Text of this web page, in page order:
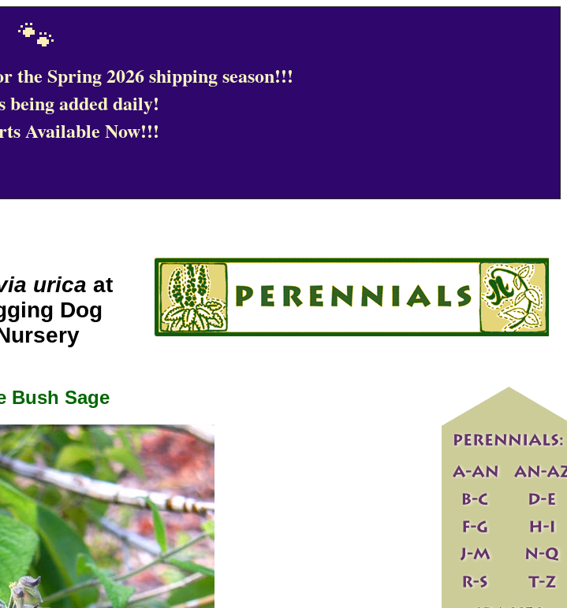
🐾
the Spring 2026 shipping season!!!
being added daily!
Available Now!!!
urica at
Dog
Bush Sage